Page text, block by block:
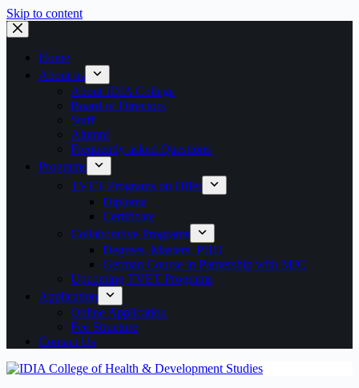
Skip to content
Home
About us
About IDIA College
Board of Directors
Staff
Alumni
Frequently asked Questions
Programs
TVET Programs on Offer
Diploma
Certificate
Collaborative Programs
Degrees, Masters, PHD
German Course in Parnership with MJC
Upcoming TVET Programs
Application
Online Application
Fee Structure
Contact Us